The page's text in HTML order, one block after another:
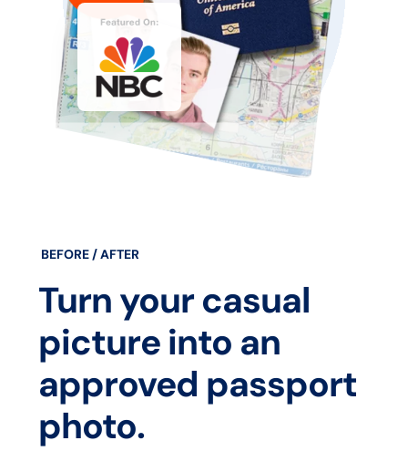
BEFORE / AFTER
Turn your casual
picture into an
approved passport
photo.